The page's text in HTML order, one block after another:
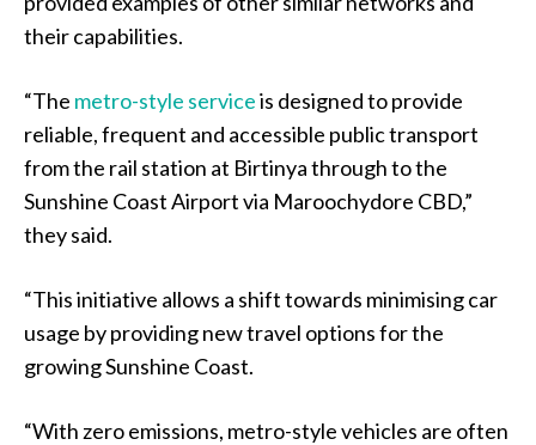
their capabilities.
“The metro-style serviceis designed to provide
reliable, frequent and accessible public transport
from the rail station at Birtinya through to the
Sunshine Coast Airport via Maroochydore CBD,”
they said.
“This initiative allows a shift towards minimising car
usage by providing new travel options for the
growing Sunshine Coast.
“With zero emissions, metro-style vehicles are often